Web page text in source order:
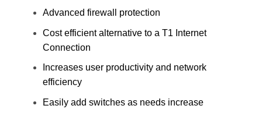
Advanced firewall protection
Cost efficient alternative to a T1 Internet
Connection
Increases user productivity and network
efficiency
Easily add switches as needs increase